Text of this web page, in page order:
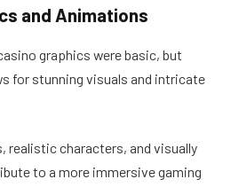
and Animations
graphics were basic, but
for stunning visuals and intricate
realistic characters, and visually
to a more immersive gaming